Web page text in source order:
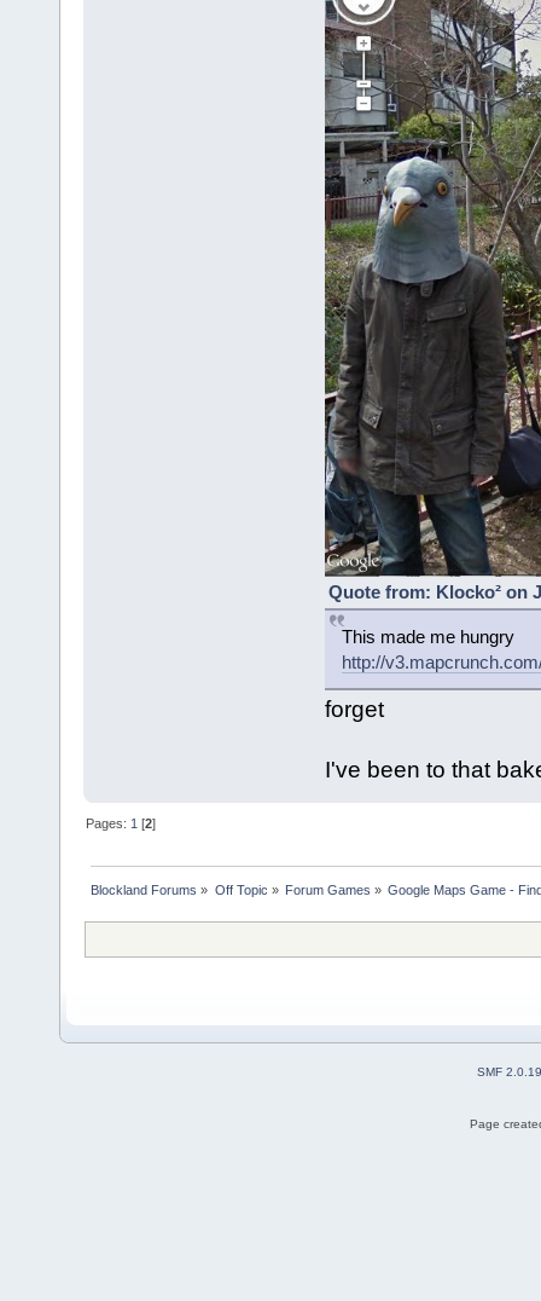
Quote from: Klocko² on
This made me hungry
http://
forget
I've been to that
Pages:1 [2]
Blockland Forums » Off Topic » Forum Games » Google Maps Game -
SMF 2.0.19
Page